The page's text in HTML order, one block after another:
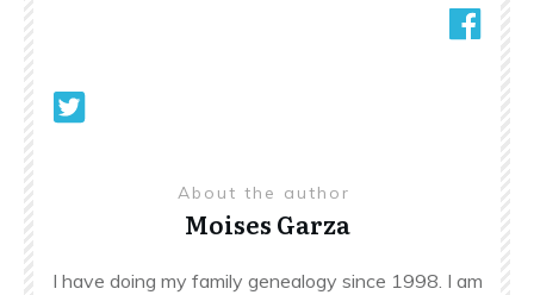
About the author
Moises Garza
I have doing my family genealogy since 1998. I am